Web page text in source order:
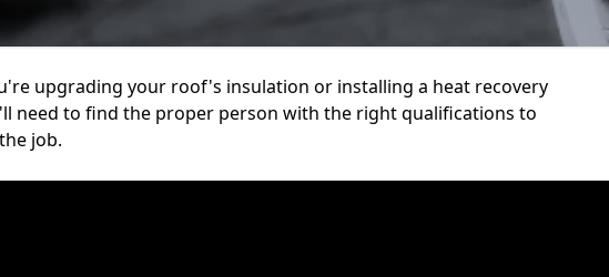
upgrading your roof's insulation or installing a heat recovery
need to find the proper person with the right qualifications to
job.